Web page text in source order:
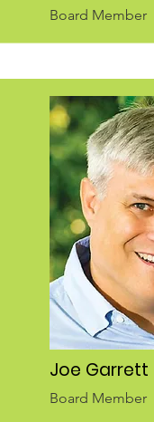
Board Member
Joe Garrett
Board Member